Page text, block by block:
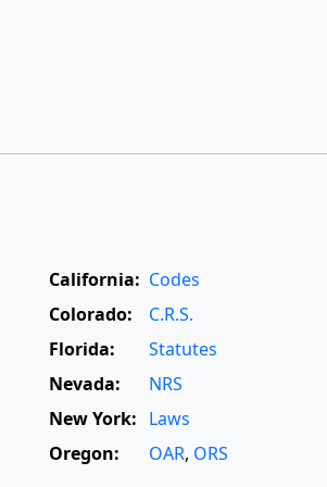
California: Codes
Colorado:
C.R.S.
Florida:
Statutes
Nevada:
NRS
New York: Laws
Oregon:
OAR, ORS